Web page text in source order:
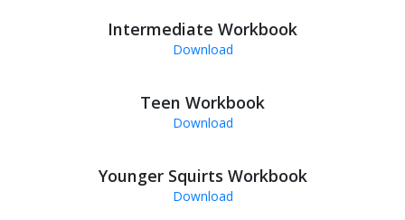
Intermediate Workbook
Download
Teen Workbook
Download
Younger Squirts Workbook
Download